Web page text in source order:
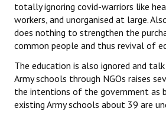
totally ignoring covid-warriors like
workers, and unorganised at large.
does nothing to strengthen the
common people and thus revival of
The education is also ignored and
Army schools through NGOs raises
the intentions of the government as
existing Army schools about 39 are